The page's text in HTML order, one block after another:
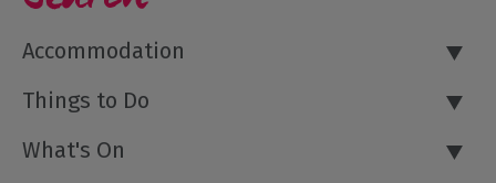
Accommodation
Things to Do
What's On